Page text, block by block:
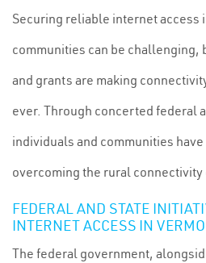
Securing reliable internet access
communities can be challenging,
and grants are making
ever. Through concerted federal
individuals and communities
overcoming the rural
FEDERAL AND STATE
INTERNET ACCESS IN
The federal government,